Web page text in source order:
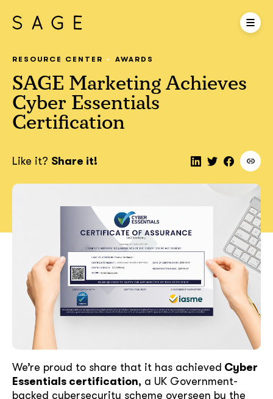
RESOURCE CENTER AWARDS
SAGE Marketing Achieves
Cyber Essentials
Certification
Like it? Share it!
We’re proud to share that it has achieved Cyber
Essentials certification, a UK Government-
backed cybersecurity scheme overseen by the